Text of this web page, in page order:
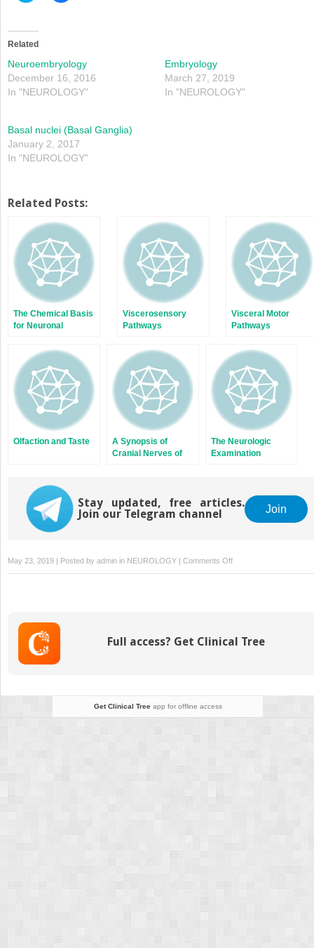
(Opens
in
window)window)
Related
Neuroembryology
December 16, 2016
In "NEUROLOGY"
Embryology
March 27, 2019
In "NEUROLOGY"
Basal nuclei (Basal Ganglia)
January 2, 2017
In "NEUROLOGY"
Related Posts:
The Chemical Basis
for Neuronal
Viscerosensory
Pathways
Visceral Motor
Pathways
Olfaction and Taste
A Synopsis of
Cranial Nerves of
The Neurologic
Examination
Stay updated, free articles.
Join our Telegram channel
Join
May 23, 2019 | Posted by admin in NEUROLOGY Comments Offon
The
Full access? Get Clinical Tree
Get Clinical Treeapp for offline access